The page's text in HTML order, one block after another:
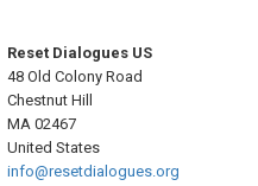
Reset Dialogues US
48 Old Colony Road
Chestnut Hill
MA 02467
United States
info@resetdialogues.org